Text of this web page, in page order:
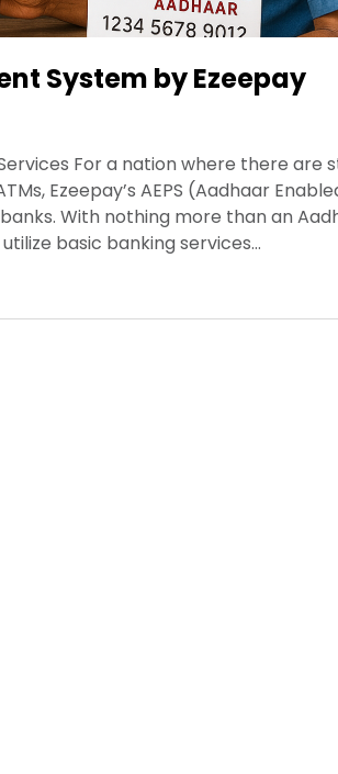
System by Ezeepay
For a nation where there are
Ezeepay’s AEPS (Aadhaar
With nothing more than an
basic banking services…